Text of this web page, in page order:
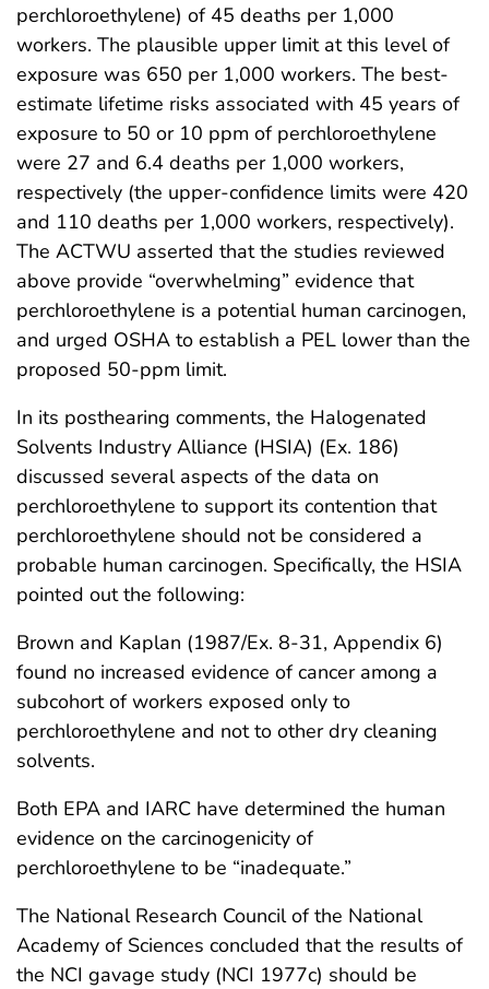
perchloroethylene) of 45 deaths per 1,000
workers. The plausible upper limit at this level of
exposure was 650 per 1,000 workers. The best-
estimate lifetime risks associated with 45 years of
exposure to 50 or 10 ppm of perchloroethylene
were 27 and 6.4 deaths per 1,000 workers,
respectively (the upper-confidence limits were 420
and 110 deaths per 1,000 workers, respectively).
The ACTWU asserted that the studies reviewed
above provide “overwhelming” evidence that
perchloroethylene is a potential human carcinogen,
and urged OSHA to establish a PEL lower than the
proposed 50-ppm limit.
In its posthearing comments, the Halogenated
Solvents Industry Alliance (HSIA) (Ex. 186)
discussed several aspects of the data on
perchloroethylene to support its contention that
perchloroethylene should not be considered a
probable human carcinogen. Specifically, the HSIA
pointed out the following:
Brown and Kaplan (1987/Ex. 8-31, Appendix 6)
found no increased evidence of cancer among a
subcohort of workers exposed only to
perchloroethylene and not to other dry cleaning
solvents.
Both EPA and IARC have determined the human
evidence on the carcinogenicity of
perchloroethylene to be “inadequate.”
The National Research Council of the National
Academy of Sciences concluded that the results of
the NCI gavage study (NCI 1977c) should be